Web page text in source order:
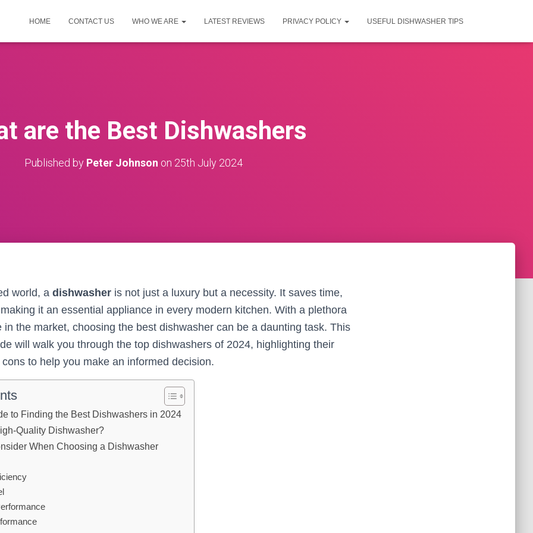
HOME CONTACT US WHO WE ARE LATEST REVIEWS PRIVACY POLICY USEFUL DISHWASHER TIPS
are the Best Dishwashers
Published by Peter Johnson on 25th July 2024
world, a dishwasher is not just a luxury but a necessity. It saves time,
it an essential appliance in every modern kitchen. With a plethora
in the market, choosing the best dishwasher can be a daunting task. This
will walk you through the top dishwashers of 2024, highlighting their
to help you make an informed decision.
to Finding the Best Dishwashers in 2024
Quality Dishwasher?
When Choosing a Dishwasher